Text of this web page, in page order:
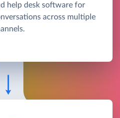
help desk software for
across multiple